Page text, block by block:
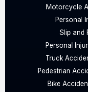
Motorcycle
Personal
Slip and
Personal
Truck
Pedestrian
Bike